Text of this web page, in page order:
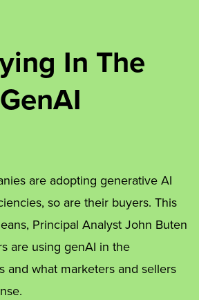
In The
are adopting generative AI
so are their buyers. This
Principal Analyst John Buten
are using genAI in the
and what marketers and sellers